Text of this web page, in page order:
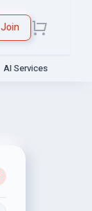
Join
AI Services